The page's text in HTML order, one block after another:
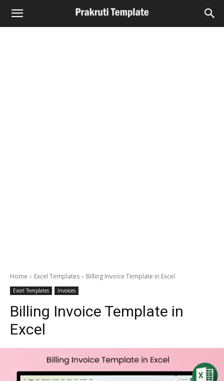
Home Excel Templates Billing Invoice Template in Excel
Excel Templates Invoices
Billing Invoice Template in
Excel